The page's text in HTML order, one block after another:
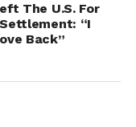
made against
a money grab. His
are fabricated
The U.S. For
“I
Back”